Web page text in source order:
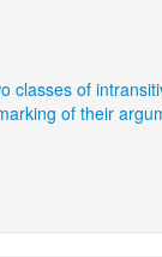
classes of
of their